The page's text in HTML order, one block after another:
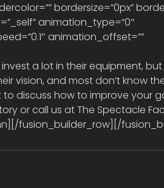
bordersize=”0px”
animation_type=”0″
animation_offset=””
vision, and most don’t know
discuss how to improve your
or call us at The Spectacle
fusion_builder_row][/